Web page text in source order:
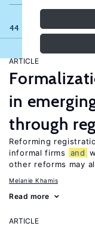
44 results
ARTICLE
in
through
Reforming
informal firms
and
other reforms may
Melanie Khamis
Read more
ARTICLE